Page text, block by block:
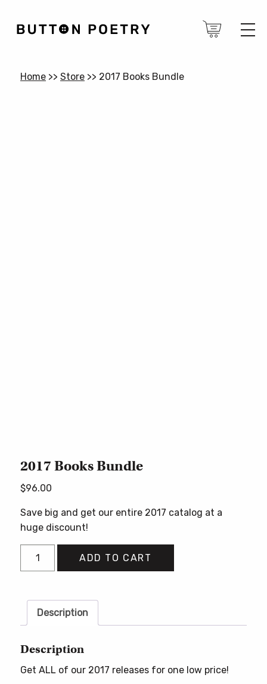
Home >> Store >> 2017 Books Bundle
2017 Books Bundle
$96.00
Save big and get our entire 2017 catalog at a
huge discount!
ADD TO CART
Description
Description
Get ALL of our 2017 releases for one low price!